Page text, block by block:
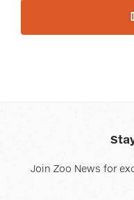
Join Zoo News for